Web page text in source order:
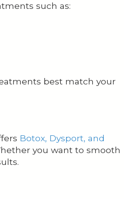
such as:
best match your
Botox, Dysport, and
you want to smooth